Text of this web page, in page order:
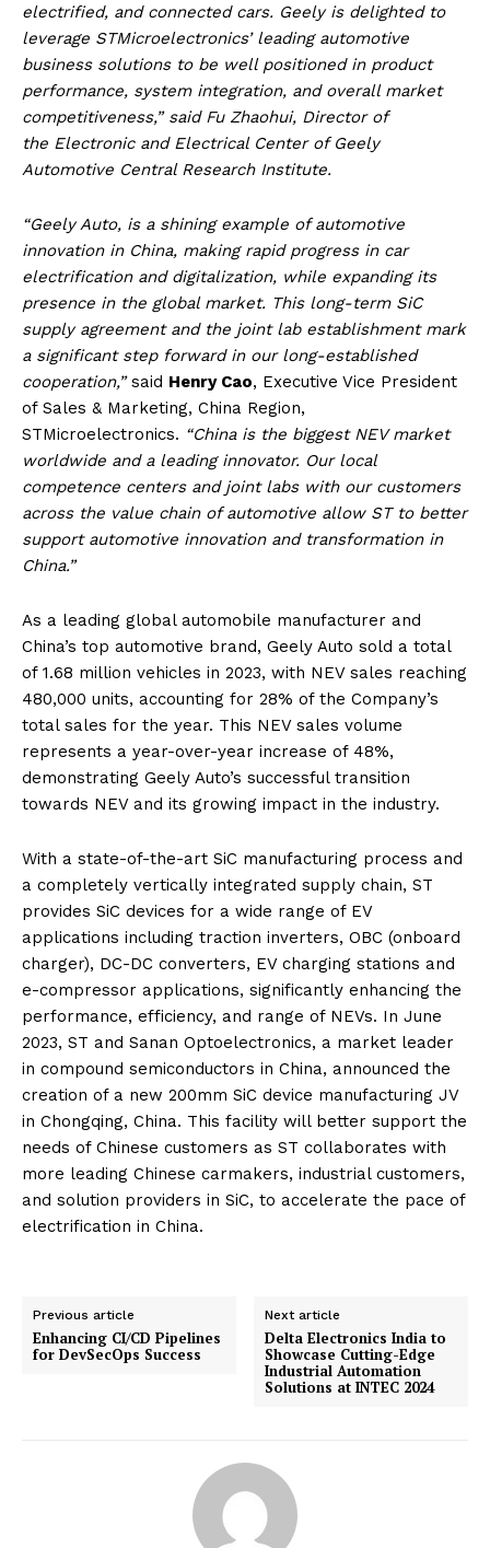
electrified, and connected cars. Geely is delighted to
leverage STMicroelectronics’ leading automotive
business solutions to be well positioned in product
performance, system integration, and overall market
competitiveness,” said Fu Zhaohui, Director of
the Electronic and Electrical Center of Geely
Automotive Central Research Institute.
“Geely Auto, is a shining example of automotive
innovation in China, making rapid progress in car
electrification and digitalization, while expanding its
presence in the global market. This long-term SiC
supply agreement and the joint lab establishment mark
a significant step forward in our long-established
cooperation,”said Henry Cao, Executive Vice President
of Sales & Marketing, China Region,
STMicroelectronics. “China is the biggest NEV market
worldwide and a leading innovator. Our local
competence centers and joint labs with our customers
across the value chain of automotive allow ST to better
support automotive innovation and transformation in
China.”
As a leading global automobile manufacturer and
China’s top automotive brand, Geely Auto sold a total
of 1.68 million vehicles in 2023, with NEV sales reaching
480,000 units, accounting for 28% of the Company’s
total sales for the year. This NEV sales volume
represents a year-over-year increase of 48%,
demonstrating Geely Auto’s successful transition
towards NEV and its growing impact in the industry.
With a state-of-the-art SiC manufacturing process and
a completely vertically integrated supply chain, ST
provides SiC devices for a wide range of EV
applications including traction inverters, OBC (onboard
charger), DC-DC converters, EV charging stations and
e-compressor applications, significantly enhancing the
performance, efficiency, and range of NEVs. In June
2023, ST and Sanan Optoelectronics, a market leader
in compound semiconductors in China, announced the
creation of a new 200mm SiC device manufacturing JV
in Chongqing, China. This facility will better support the
needs of Chinese customers as ST collaborates with
more leading Chinese carmakers, industrial customers,
and solution providers in SiC, to accelerate the pace of
electrification in China.
Previous article
Enhancing CI/CD Pipelines
for DevSecOps Success
Next article
Delta Electronics India to
Showcase Cutting-Edge
Industrial Automation
Solutions at INTEC 2024